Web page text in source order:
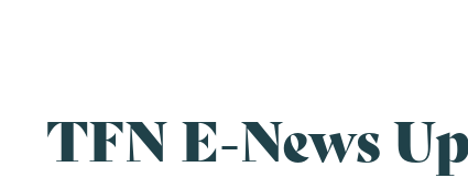
TFN E-News